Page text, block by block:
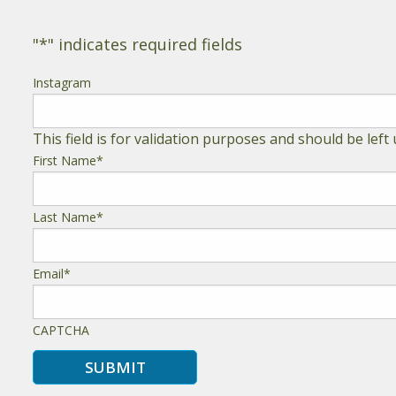
"*" indicates required fields
Instagram
This field is for validation purposes and should be left
First Name*
Last Name*
Email*
CAPTCHA